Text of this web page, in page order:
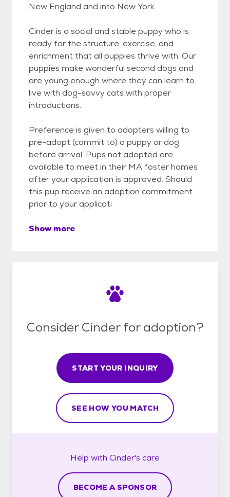
New England and into New York.
Cinder is a social and stable puppy who is
ready for the structure, exercise, and
enrichment that all puppies thrive with. Our
puppies make wonderful second dogs and
are young enough where they can learn to
live with dog-savvy cats with proper
introductions.
Preference is given to adopters willing to
pre-adopt (commit to) a puppy or dog
before arrival. Pups not adopted are
available to meet in their MA foster homes
after your application is approved. Should
this pup receive an adoption commitment
prior to your applicati
Show more
Consider Cinder for adoption?
START YOUR INQUIRY
SEE HOW YOU MATCH
Help with Cinder's care
BECOME A SPONSOR